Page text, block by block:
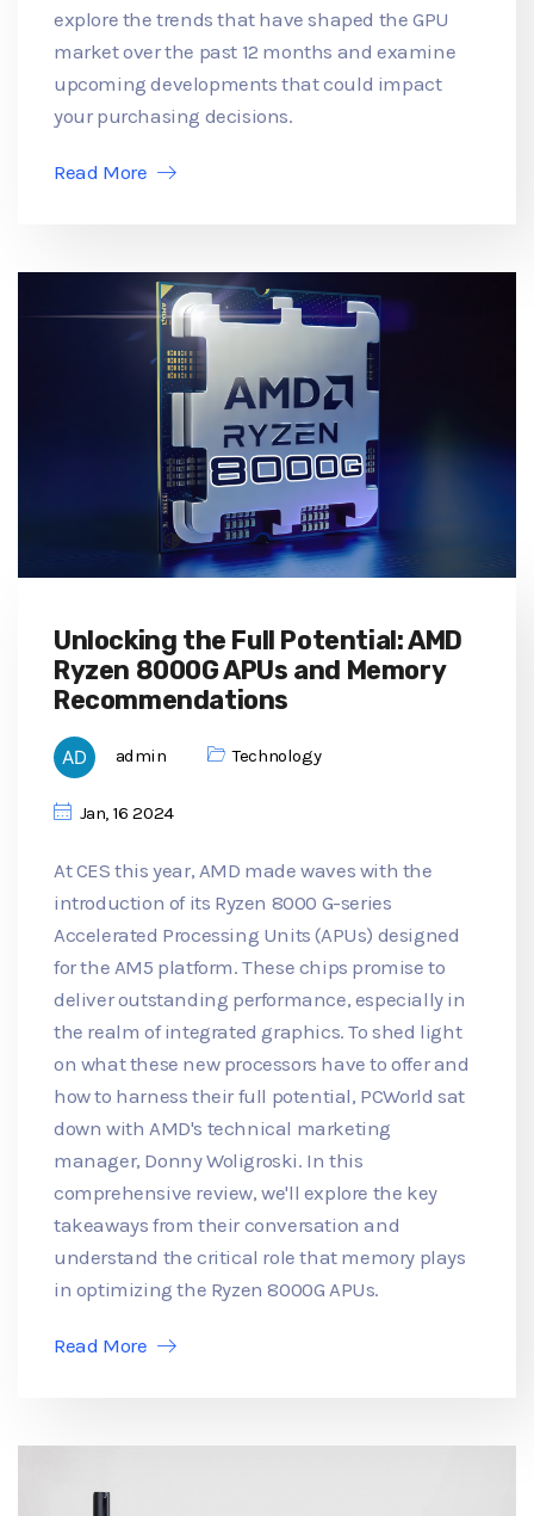
explore the trends that have shaped the GPU
market over the past 12 months and examine
upcoming developments that could impact
your purchasing decisions.
Read More
Unlocking the Full Potential: AMD
Ryzen 8000G APUs and Memory
Recommendations
admin Technology
Jan, 16 2024
At CES this year, AMD made waves with the
introduction of its Ryzen 8000 G-series
Accelerated Processing Units (APUs) designed
for the AM5 platform. These chips promise to
deliver outstanding performance, especially in
the realm of integrated graphics. To shed light
on what these new processors have to offer and
how to harness their full potential, PCWorld sat
down with AMD's technical marketing
manager, Donny Woligroski. In this
comprehensive review, we'll explore the key
takeaways from their conversation and
understand the critical role that memory plays
in optimizing the Ryzen 8000G APUs.
Read More